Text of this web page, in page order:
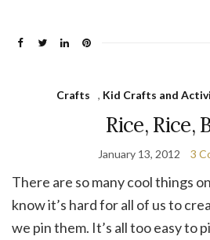
Crafts , Kid Crafts and
Rice, Rice,
January 13, 2012 3
There are so many cool things
know it’s hard for all of us to
we pin them. It’s all too easy to